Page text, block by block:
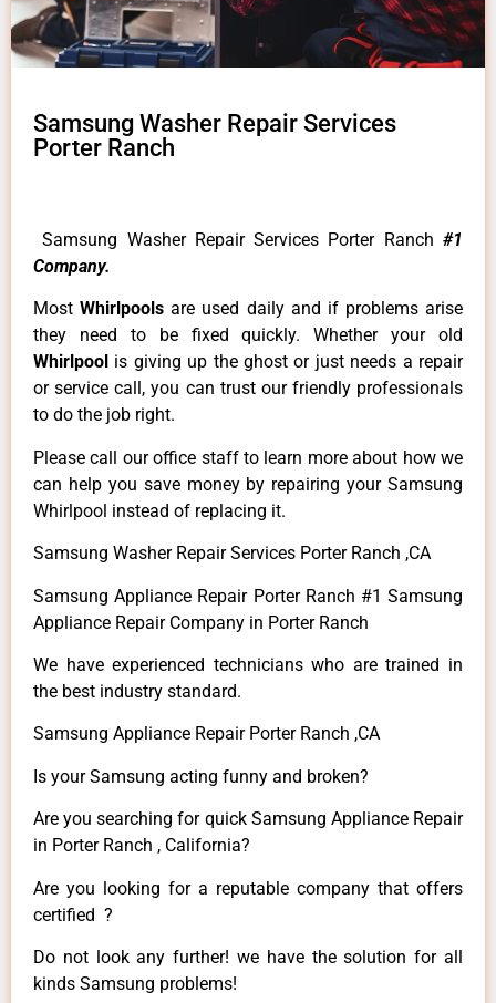
Samsung Washer Repair Services
Porter Ranch
Samsung Washer Repair Services Porter Ranch #1
Company.
MostWhirlpoolsare used daily and if problems arise
they need to be fixed quickly. Whether your old
Whirlpool is giving up the ghost or just needs a repair
or service call, you can trust our friendly professionals
to do the job right.
Please call our office staff to learn more about how we
can help you save money by repairing your Samsung
Whirlpool instead of replacing it.
Samsung Washer Repair Services Porter Ranch ,CA
Samsung Appliance Repair Porter Ranch #1 Samsung
Appliance Repair Company in Porter Ranch
We have experienced technicians who are trained in
the best industry standard.
Samsung Appliance Repair Porter Ranch ,CA
Is your Samsung acting funny and broken?
Are you searching for quick Samsung Appliance Repair
in Porter Ranch , California?
Are you looking for a reputable company that offers
certified ?
Do not look any further! we have the solution for all
kinds Samsung problems!